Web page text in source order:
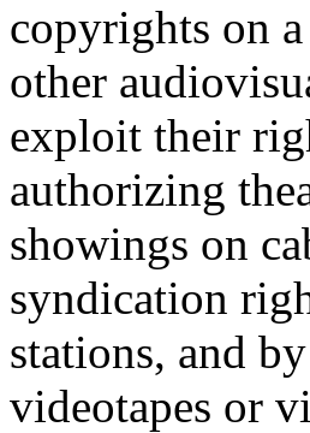
copyrights on
other
exploit their
authorizing
showings on
syndication
stations, and
videotapes or